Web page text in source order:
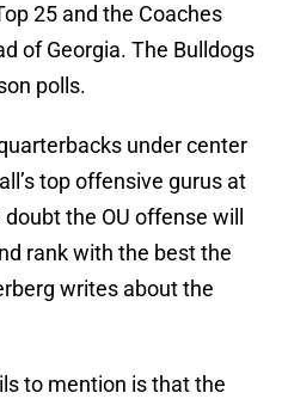
25 and the Coaches
of Georgia. The Bulldogs
polls.
under center
top offensive gurus at
the OU offense will
rank with the best the
writes about the
to mention is that the